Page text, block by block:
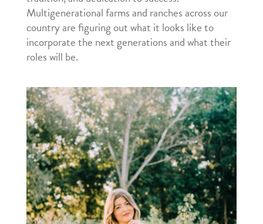
Multigenerational farms and ranches across our
country are figuring out what it looks like to
incorporate the next generations and what their
roles will be.